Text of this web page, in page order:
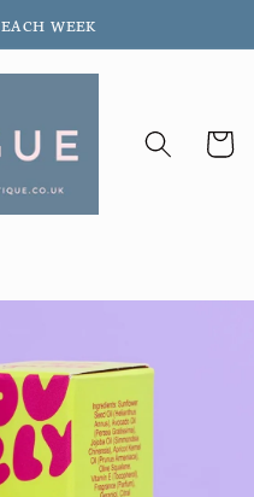
WEEK
Cart